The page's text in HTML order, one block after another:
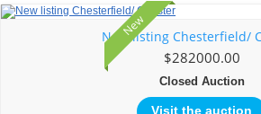
New
New listing Chesterfield/
$282000.00
Closed Auction
Visit the auction